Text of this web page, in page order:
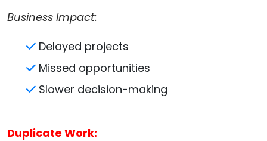
Business Impact:
Delayed projects
Missed opportunities
Slower decision-making
Duplicate Work: